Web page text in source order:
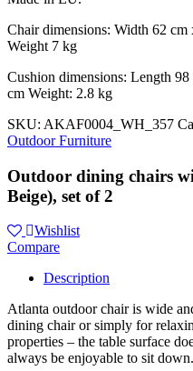
Chair dimensions: Width 62
Weight 7 kg
Cushion dimensions: Length
cm Weight: 2.8 kg
SKU: AKAF0004_WH_357
Outdoor Furniture
Outdoor dining chairs
Beige), set of 2
Wishlist
Compare
Description
Atlanta outdoor chair is wide
dining chair or simply for
properties – the table surface
always be enjoyable to sit down.